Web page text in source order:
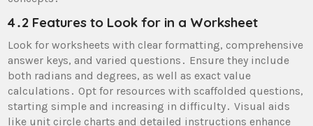
4․2 Features to Look for in a Worksheet
Look for worksheets with clear formatting, comprehensive
answer keys, and varied questions․ Ensure they include
both radians and degrees, as well as exact value
calculations․ Opt for resources with scaffolded questions,
starting simple and increasing in difficulty․ Visual aids
like unit circle charts and detailed instructions enhance